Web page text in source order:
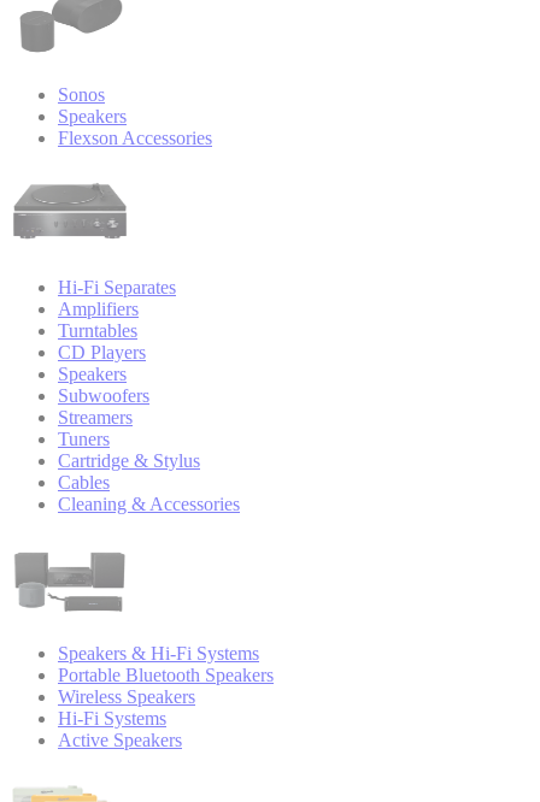
Sonos
Speakers
Flexson Accessories
Hi-Fi Separates
Amplifiers
Turntables
CD Players
Speakers
Subwoofers
Streamers
Tuners
Cartridge & Stylus
Cables
Cleaning & Accessories
Speakers & Hi-Fi Systems
Portable Bluetooth Speakers
Wireless Speakers
Hi-Fi Systems
Active Speakers